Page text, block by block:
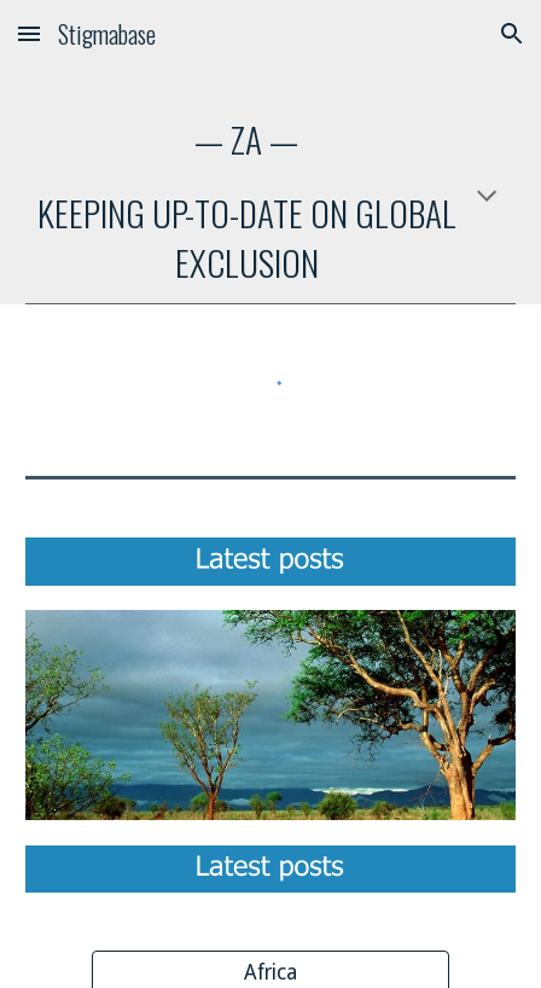
Skip to main content Skip to navigation
Stigmabase
—ZA—
KEEPING UP-TO-DATE ON GLOBAL
EXCLUSION
Africa